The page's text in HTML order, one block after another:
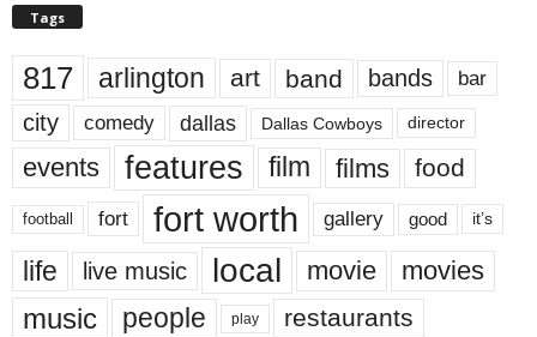
Tags
817 arlington art band bands bar
city comedy dallas Dallas Cowboys director
events features film films food
football fort fort worth gallery good it’s
life live music local movie movies
music people play restaurants